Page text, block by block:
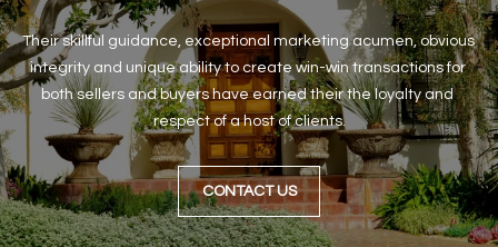
Their skillful guidance, exceptional marketing acumen, obvious
integrity and unique ability to create win-win transactions for
both sellers and buyers have earned their the loyalty and
respect of a host of clients.
CONTACT US